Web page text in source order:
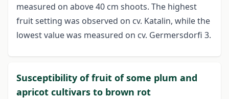
measured on above 40 cm shoots. The highest
fruit setting was observed on cv. Katalin, while the
lowest value was measured on cv. Germersdorfi 3.
Susceptibility of fruit of some plum and
apricot cultivars to brown rot